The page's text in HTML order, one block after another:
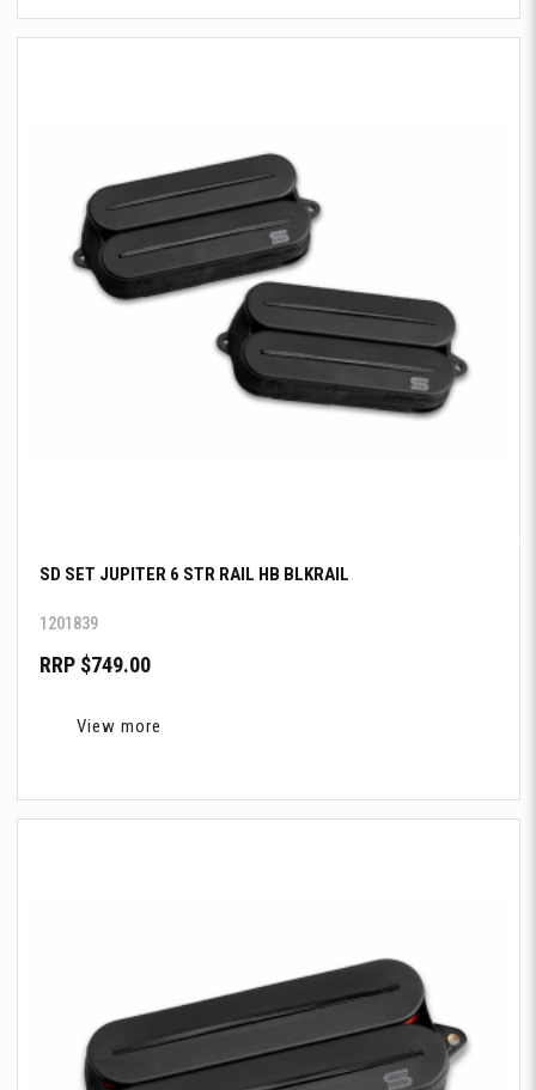
SD SET JUPITER 6 STR RAIL HB BLKRAIL
1201839
RRP $749.00
View more